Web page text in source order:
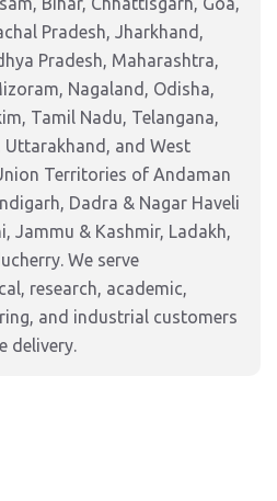
Pradesh, Jharkhand,
Pradesh, Maharashtra,
Nagaland, Odisha,
Tamil Nadu, Telangana,
Uttarakhand, and West
Territories of Andaman
Dadra & Nagar Haveli
Jammu & Kashmir, Ladakh,
We serve
research, academic,
and industrial customers
delivery.